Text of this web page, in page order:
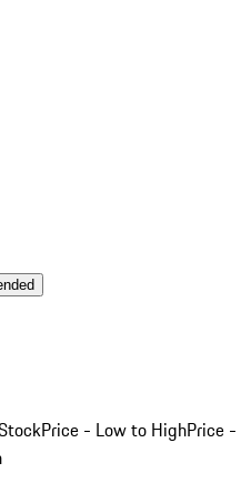
Price - Low to HighPrice -